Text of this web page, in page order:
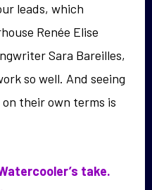
leads, which
Renée Elise
Sara Bareilles,
so well. And seeing
their own terms is
take.